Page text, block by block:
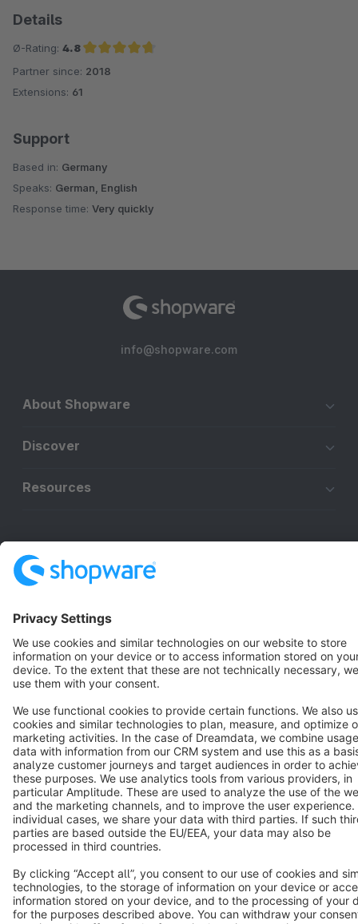
Details
Ø-Rating: 4.8
Average rating of 4.8 out of 5 stars
Partner since: 2018
Extensions: 61
Support
Based in: Germany
Speaks: German, English
Response time: Very quickly
info@shopware.com
About Shopware
Discover
Resources
Terms & Conditions Privacy Legal notice
Copyright © shopware AG - All rights reserved
Notice: * All prices are quoted net of the statutory value-added tax